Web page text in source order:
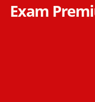
Exam